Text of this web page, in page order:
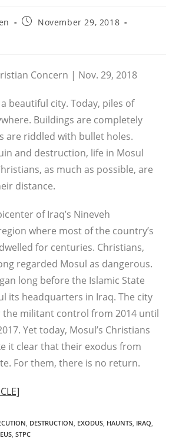
PostNovember 29, 2018
Concern | Nov. 29, 2018
beautiful city. Today, piles of
Buildings are completely
are riddled with bullet holes.
and destruction, life in Mosul
as much as possible, are
distance.
of Iraq’s Nineveh
where most of the country’s
for centuries. Christians,
regarded Mosul as dangerous.
long before the Islamic State
its headquarters in Iraq. The city
militant control from 2014 until
Yet today, Mosul’s Christians
it clear that their exodus from
For them, there is no return.
, DESTRUCTION, EXODUS, HAUNTS, IRAQ,
, STPC